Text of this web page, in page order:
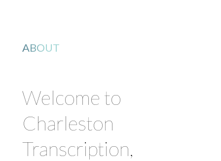
ABOUT
Welcome to
Charleston
Transcription,